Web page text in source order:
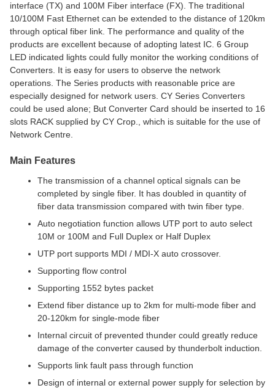
interface (TX) and 100M Fiber interface (FX). The traditional
10/100M Fast Ethernet can be extended to the distance of 120km
through optical fiber link. The performance and quality of the
products are excellent because of adopting latest IC. 6 Group
LED indicated lights could fully monitor the working conditions of
Converters. It is easy for users to observe the network
operations. The Series products with reasonable price are
especially designed for network users. CY Series Converters
could be used alone; But Converter Card should be inserted to 16
slots RACK supplied by CY Crop., which is suitable for the use of
Network Centre.
Main Features
The transmission of a channel optical signals can be
completed by single fiber. It has doubled in quantity of
fiber data transmission compared with twin fiber type.
Auto negotiation function allows UTP port to auto select
10M or 100M and Full Duplex or Half Duplex
UTP port supports MDI / MDI-X auto crossover.
Supporting flow control
Supporting 1552 bytes packet
Extend fiber distance up to 2km for multi-mode fiber and
20-120km for single-mode fiber
Internal circuit of prevented thunder could greatly reduce
damage of the converter caused by thunderbolt induction.
Supports link fault pass through function
Design of internal or external power supply for selection by